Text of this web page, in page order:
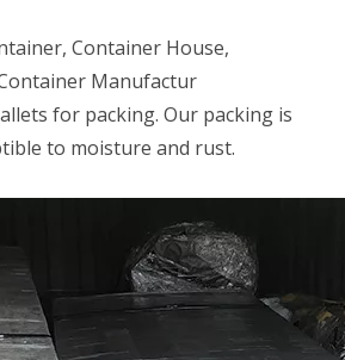
Container House,
Manufactur
for packing. Our packing is
to moisture and rust.